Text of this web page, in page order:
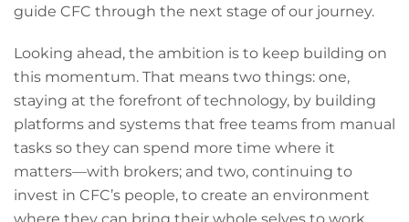
guide CFC through the next stage of our journey.
Looking ahead, the ambition is to keep building on
this momentum. That means two things: one,
staying at the forefront of technology, by building
platforms and systems that free teams from manual
tasks so they can spend more time where it
matters—with brokers; and two, continuing to
invest in CFC’s people, to create an environment